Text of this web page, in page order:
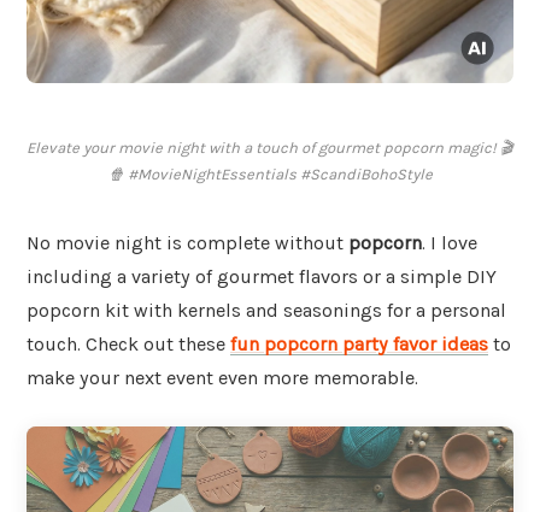
Elevate your movie night with a touch of gourmet popcorn magic! 🎬
🍿 #MovieNightEssentials #ScandiBohoStyle
No movie night is complete without popcorn. I love
including a variety of gourmet flavors or a simple DIY
popcorn kit with kernels and seasonings for a personal
touch. Check out these fun popcorn party favor ideas to
make your next event even more memorable.